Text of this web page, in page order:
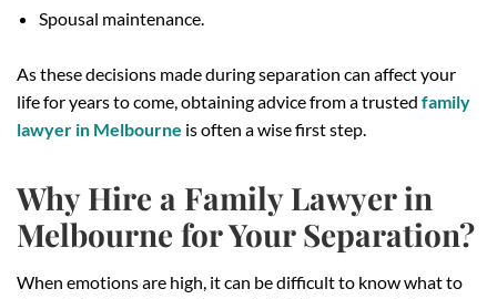
Spousal maintenance.
As these decisions made during separation can affect your
life for years to come, obtaining advice from a trusted family
lawyer in Melbourne is often a wise first step.
Why Hire a Family Lawyer in
Melbourne for Your Separation?
When emotions are high, it can be difficult to know what to